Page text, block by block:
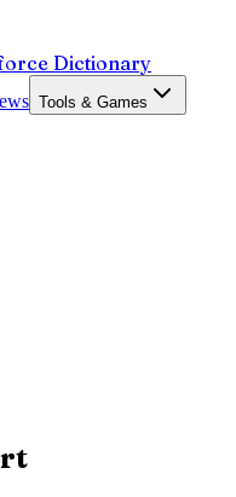
Dictionary
Tools & Games